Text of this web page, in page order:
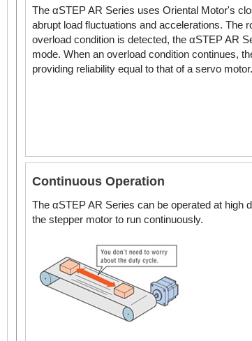
AC Input
3.35 in. (85 mm)
NEMA 34 /
3.54 in.* (90 mm*)
Geared
DC Input
NEMA 11 Stepper
Motors
Geared
DC Input
The αSTEP AR Series uses Oriental Motor's
abrupt load fluctuations and accelerations. The
overload condition is detected, the αSTEP AR
mode. When an overload condition continues,
providing reliability equal to that of a servo motor.
Continuous Operation
The αSTEP AR Series can be operated at high
the stepper motor to run continuously.